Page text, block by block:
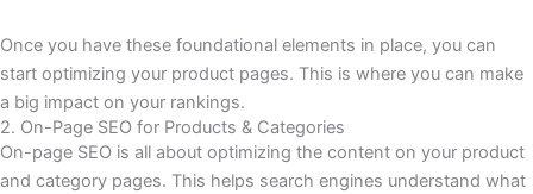
Once you have these foundational elements in place, you can
start optimizing your product pages. This is where you can make
a big impact on your rankings.
2. On-Page SEO for Products & Categories
On-page SEO is all about optimizing the content on your product
and category pages. This helps search engines understand what